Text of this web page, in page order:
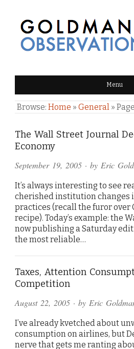
GOLDMAN'S Menu
Browse: Home » General »
The Wall Street Journal
Economy
September 19, 2005 · by Eric
It’s always interesting to see
cherished institution changes
practices (recall the furor over
recipe). Today’s example: the
now publishing a Saturday
the most reliable…
Taxes, Attention
Competition
August 22, 2005 · by Eric
I’ve already kvetched about
consumption on airlines, but
nerve that gets me ranting